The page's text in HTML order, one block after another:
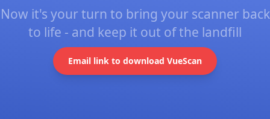
Now it's your turn to bring your scanner back
to life - and keep it out of the landfill
Email link to download VueScan